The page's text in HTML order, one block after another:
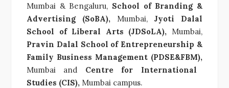
Mumbai & Bengaluru, School of Branding &
Advertising (SoBA), Mumbai, Jyoti Dalal
School of Liberal Arts (JDSoLA), Mumbai,
Pravin Dalal School of Entrepreneurship &
Family Business Management (PDSE&FBM),
Mumbai and Centre for International
Studies (CIS), Mumbai campus.